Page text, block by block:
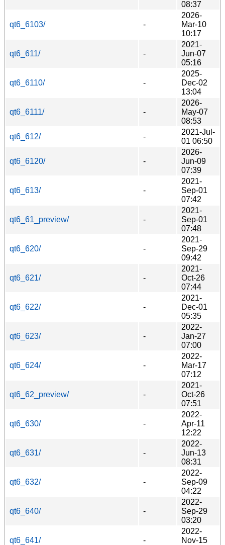
08:37
qt6_6103/ -
2026-
Mar-10
10:17
qt6_611/ -
2021-
Jun-07
05:16
qt6_6110/ -
2025-
Dec-02
13:04
qt6_6111/ -
2026-
May-07
08:53
qt6_612/
-
2021-Jul-
01 06:50
qt6_6120/ -
2026-
Jun-09
07:39
qt6_613/ -
2021-
Sep-01
07:42
qt6_61_preview/ -
2021-
Sep-01
07:48
qt6_620/ -
2021-
Sep-29
09:42
qt6_621/ -
2021-
Oct-26
07:44
qt6_622/ -
2021-
Dec-01
05:35
qt6_623/ -
2022-
Jan-27
07:00
qt6_624/ -
2022-
Mar-17
07:12
qt6_62_preview/ -
2021-
Oct-26
07:51
qt6_630/ -
2022-
Apr-11
12:22
qt6_631/ -
2022-
Jun-13
08:31
qt6_632/ -
2022-
Sep-09
04:22
qt6_640/ -
2022-
Sep-29
03:20
qt6_641/ -
2022-
Nov-15